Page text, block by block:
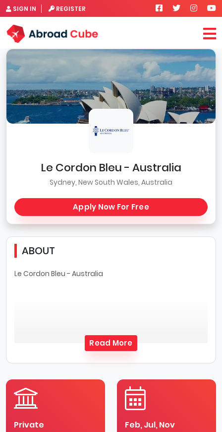
SIGN IN REGISTER
Le Cordon Bleu - Australia
Sydney, New South Wales, Australia
Apply Now For Free
ABOUT
Le Cordon Bleu - Australia
Read More
Private Feb, Jul, Nov